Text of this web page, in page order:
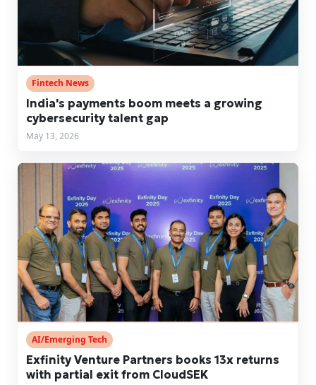
Fintech News
India's payments boom meets a growing
cybersecurity talent gap
May 13, 2026
AI/Emerging Tech
Exfinity Venture Partners books 13x returns
with partial exit from CloudSEK